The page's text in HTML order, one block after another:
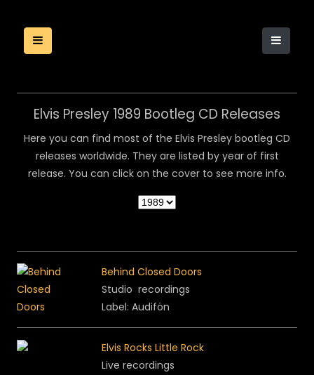
Elvis Presley 1989 Bootleg CD Releases
Here you can find most of the Elvis Presley bootleg CD
releases worldwide. They are listed by year of first
release. You can click on the cover to see more info.
Behind Closed Doors
Studio recordings
Label: Audifön
Elvis Rocks Little Rock
Live recordings